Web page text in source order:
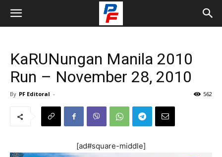
KaRUNungan Manila 2010
Run – November 28, 2010
By PF Editoral - 562
[ad#square-middle]